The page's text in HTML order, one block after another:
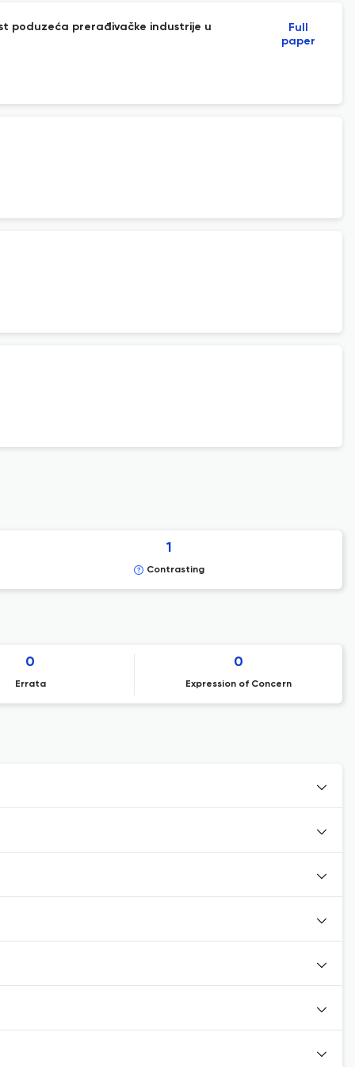
poduzeća prerađivačke industrije u
Full
paper
1
Contrasting
0
Errata
0
Expression of Concern